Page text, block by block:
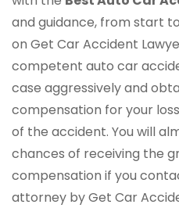
and guidance, from start
on Get Car Accident
competent auto car
case aggressively and
compensation for your
of the accident. You will
chances of receiving the
compensation if you
attorney by Get Car